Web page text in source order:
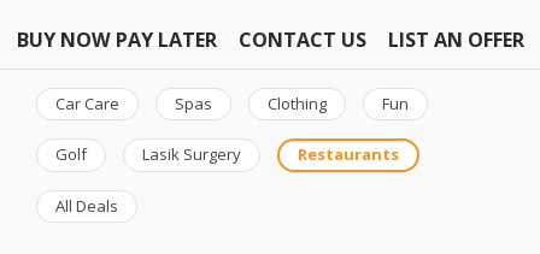
BUY NOW PAY LATER CONTACT US LIST AN OFFER
Car Care Spas Clothing Fun
Golf Lasik Surgery Restaurants
All Deals